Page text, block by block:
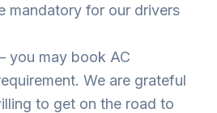
mandatory for our drivers
you may book AC
We are grateful
to get on the road to